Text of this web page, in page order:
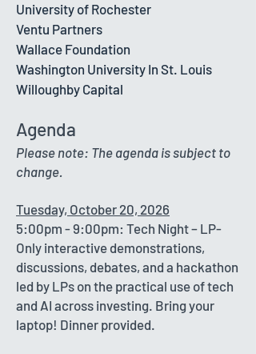
University of Rochester
Ventu Partners
Wallace Foundation
Washington University In St. Louis
Willoughby Capital
Agenda
Please note: The agenda is subject to
change.
Tuesday, October 20, 2026
5:00pm - 9:00pm: Tech Night – LP-
Only interactive demonstrations,
discussions, debates, and a hackathon
led by LPs on the practical use of tech
and AI across investing. Bring your
laptop! Dinner provided.